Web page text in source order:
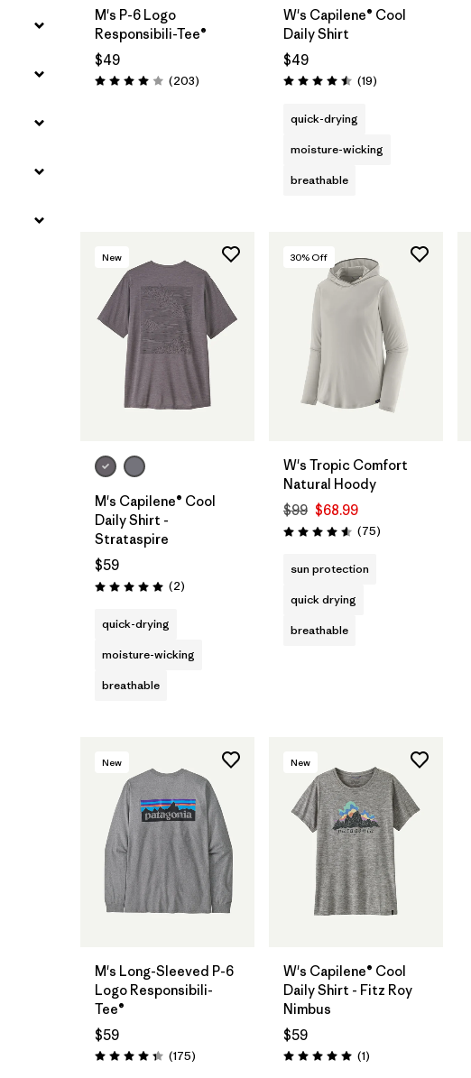
M's P-6 Logo
Responsibili-Tee®
$49
Rating: 4.0 / 5 (203Reviews
)
W's Capilene® Cool
Daily Shirt
$49
Rating: 4.5 / 5 (19Reviews
)
quick-drying
moisture-wicking
breathable
New
M's Capilene® Cool
Daily Shirt -
Strataspire
$59
Rating: 5.0 / 5 (2Reviews
)
quick-drying
moisture-wicking
breathable
30% Off
W's Tropic Comfort
Natural Hoody
$99 $68.99
Rating: 4.6 / 5 (75Reviews
)
sun protection
quick drying
breathable
New
M's Long-Sleeved P-6
Logo Responsibili-
Tee®
$59
Rating: 4.3 / 5 (175Reviews
)
New
W's Capilene® Cool
Daily Shirt - Fitz Roy
Nimbus
$59
Rating: 5.0 / 5 (1Reviews
)